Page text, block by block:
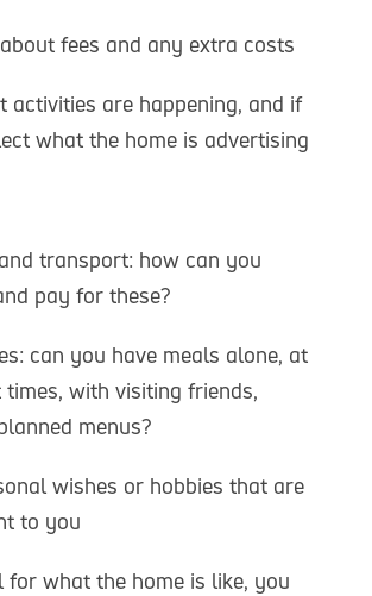
fees and any extra costs
activities are happening, and if
what the home is advertising
transport: how can you
pay for these?
can you have meals alone, at
with visiting friends,
menus?
wishes or hobbies that are
to you
for what the home is like, you